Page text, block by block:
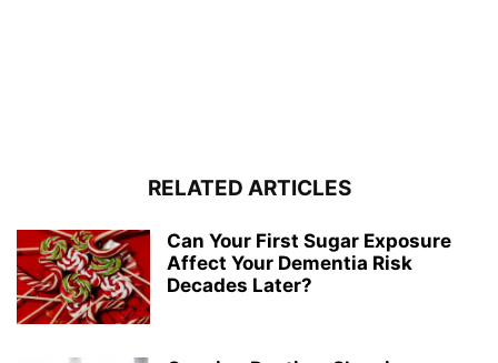
RELATED ARTICLES
Can Your First Sugar Exposure
Affect Your Dementia Risk
Decades Later?